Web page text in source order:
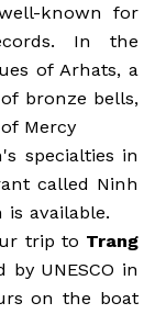
known for
In the
of Arhats, a
bronze bells,
Mercy
specialties in
called Ninh
is available.
trip to Trang
UNESCO in
on the boat